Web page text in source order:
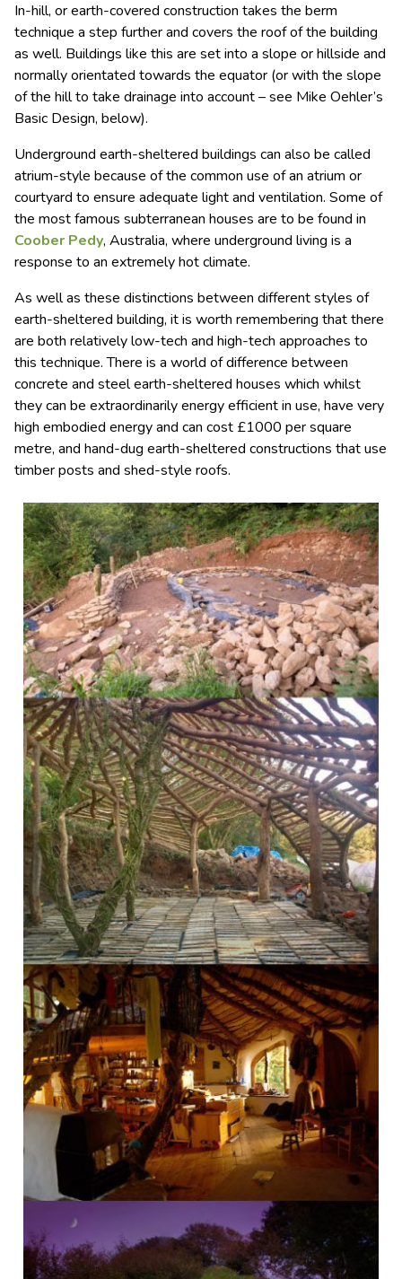
In-hill, or earth-covered construction takes the berm
technique a step further and covers the roof of the building
as well. Buildings like this are set into a slope or hillside and
normally orientated towards the equator (or with the slope
of the hill to take drainage into account – see Mike Oehler’s
Basic Design, below).
Underground earth-sheltered buildings can also be called
atrium-style because of the common use of an atrium or
courtyard to ensure adequate light and ventilation. Some of
the most famous subterranean houses are to be found in
Coober Pedy, Australia, where underground living is a
response to an extremely hot climate.
As well as these distinctions between different styles of
earth-sheltered building, it is worth remembering that there
are both relatively low-tech and high-tech approaches to
this technique. There is a world of difference between
concrete and steel earth-sheltered houses which whilst
they can be extraordinarily energy efficient in use, have very
high embodied energy and can cost £1000 per square
metre, and hand-dug earth-sheltered constructions that use
timber posts and shed-style roofs.